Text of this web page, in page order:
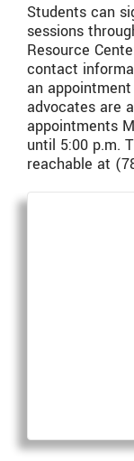
Students can
sessions
Resource
contact
an appointment
advocates are
appointments
until 5:00 p.m.
reachable at